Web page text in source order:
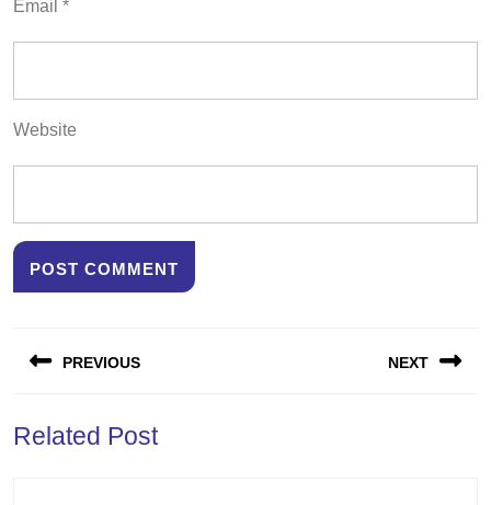
Email *
Website
navigation
PREVIOUS
post:
NEXT
Related Post